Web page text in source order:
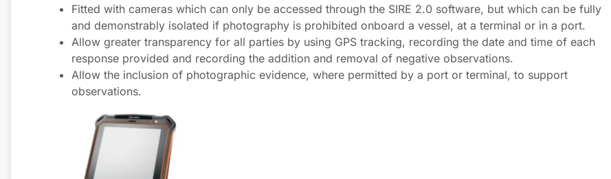
Fitted with cameras which can only be accessed through the SIRE 2.0 software, but which can be fully
and demonstrably isolated if photography is prohibited onboard a vessel, at a terminal or in a port.
Allow greater transparency for all parties by using GPS tracking, recording the date and time of each
response provided and recording the addition and removal of negative observations.
Allow the inclusion of photographic evidence, where permitted by a port or terminal, to support
observations.